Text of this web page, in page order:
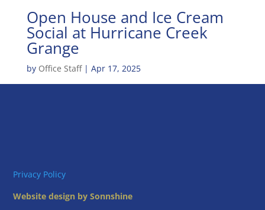
Open House and Ice Cream
Social at Hurricane Creek
Grange
by Office Staff| Apr 17, 2025
Privacy Policy
Website design by Sonnshine